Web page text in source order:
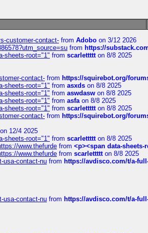
customer-contact- from Adobo on 3/12 2026
from https://
sheets-root="1" from scarlettttton 8/8 2025
contact- from https://squirebot.org/
sheets-root="1" from asxds on 8/8 2025
sheets-root="1" from aswdasw on 8/8 2025
sheets-root="1" from asfaon 8/8 2025
sheets-root="1" from scarlettttton 8/8 2025
contact- from https://squirebot.org/
on 12/4 2025
sheets-root="1" from scarlettttton 8/8 2025
www.thefurde from <p><span data-
www.thefurde from scarlettttton 8/8 2025
usa-contact-nu from https://avdisco.com/t/a-
usa-contact-nu from https://avdisco.com/t/a-